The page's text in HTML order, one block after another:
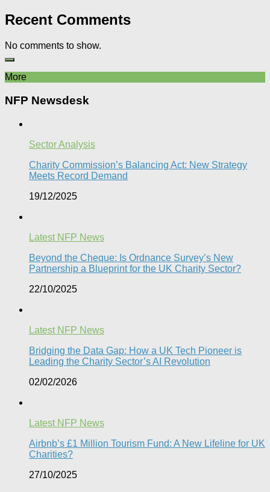
Recent Comments
No comments to show.
More
NFP Newsdesk
Sector Analysis
Charity Commission’s Balancing Act: New Strategy
Meets Record Demand
19/12/2025
Latest NFP News
Beyond the Cheque: Is Ordnance Survey’s New
Partnership a Blueprint for the UK Charity Sector?
22/10/2025
Latest NFP News
Bridging the Data Gap: How a UK Tech Pioneer is
Leading the Charity Sector’s AI Revolution​
02/02/2026
Latest NFP News
Airbnb’s £1 Million Tourism Fund: A New Lifeline for UK
Charities?
27/10/2025